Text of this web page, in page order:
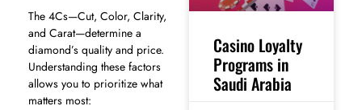
The 4Cs—Cut, Color, Clarity,
and Carat—determine a
diamond’s quality and price.
Understanding these factors
allows you to prioritize what
matters most:
Casino Loyalty
Programs in
Saudi Arabia